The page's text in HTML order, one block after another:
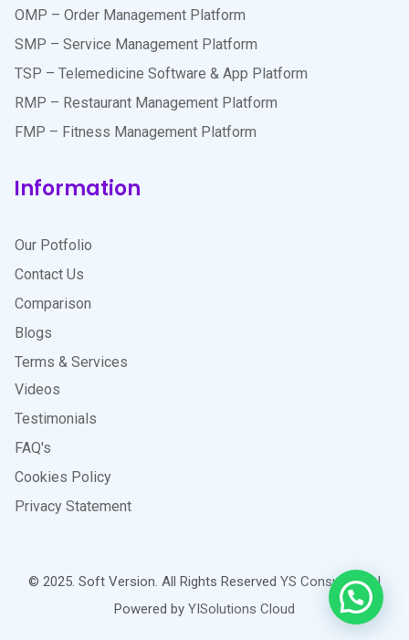
OMP – Order Management Platform
SMP – Service Management Platform
TSP – Telemedicine Software & App Platform
RMP – Restaurant Management Platform
FMP – Fitness Management Platform
Information
Our Potfolio
Contact Us
Comparison
Blogs
Terms & Services
Videos
Testimonials
FAQ's
Cookies Policy
Privacy Statement
© 2025. Soft Version. All Rights Reserved YS Consultants|
Powered by YISolutions Cloud